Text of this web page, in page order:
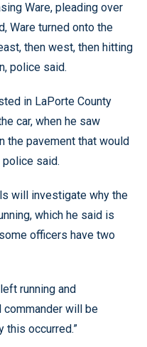
Ware, pleading over
Ware turned onto the
then west, then hitting
police said.
in LaPorte County
car, when he saw
the pavement that would
police said.
will investigate why the
which he said is
officers have two
running and
commander will be
this occurred.”